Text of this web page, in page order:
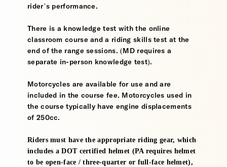
rider’s performance.
There is a knowledge test with the online
classroom course and a riding skills test at the
end of the range sessions. (MD requires a
separate in-person knowledge test).
Motorcycles are available for use and are
included in the course fee. Motorcycles used in
the course typically have engine displacements
of 250cc.
Riders must have the appropriate riding gear, which
includes a DOT certified helmet (PA requires helmet
to be open-face / three-quarter or full-face helmet),